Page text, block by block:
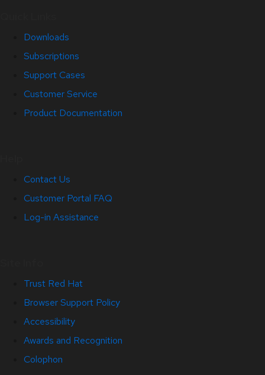
Downloads
Subscriptions
Support Cases
Customer Service
Product Documentation
Contact Us
Customer Portal FAQ
Log-in Assistance
Trust Red Hat
Browser Support Policy
Accessibility
Awards and Recognition
Colophon